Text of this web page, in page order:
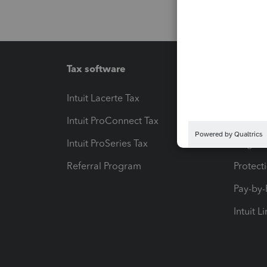
Tax software
Intuit Lacerte Tax
Intuit ProConnect Tax
Intuit ProSeries Tax
Referral Program
Pay-
Intuit